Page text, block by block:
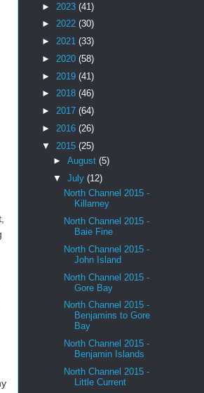
► 2023 (41)
► 2022 (30)
► 2021 (33)
► 2020 (58)
► 2019 (41)
► 2018 (46)
► 2017 (64)
► 2016 (26)
▼ 2015 (25)
► August (5)
▼ July (12)
North Channel 2015 -
Killarney
North Channel 2015 -
Baie Fine
North Channel 2015 -
John Island
North Channel 2015 -
Gore Bay
North Channel 2015 -
Benjamins to Gore
Bay
North Channel 2015 -
Benjamin Islands
North Channel 2015 -
Little Current